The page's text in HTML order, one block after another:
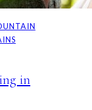
in